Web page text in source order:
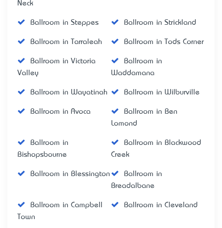
Neck
Ballroom in Steppes Ballroom in Strickland
Ballroom in Tarraleah Ballroom in Tods Corner
Ballroom in Victoria
Valley
Ballroom in
Waddamana
Ballroom in Wayatinah Ballroom in Wilburville
Ballroom in Avoca
Ballroom in Ben
Lomond
Ballroom in
Bishopsbourne
Ballroom in Blackwood
Creek
Ballroom in Blessington
Ballroom in
Breadalbane
Ballroom in Campbell
Town
Ballroom in Cleveland